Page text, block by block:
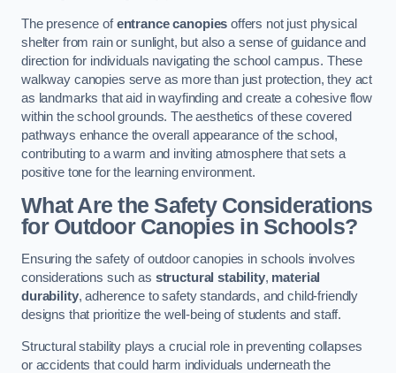
The presence ofentrance canopies offers not just physical
shelter from rain or sunlight, but also a sense of guidance and
direction for individuals navigating the school campus. These
walkway canopies serve as more than just protection, they act
as landmarks that aid in wayfinding and create a cohesive flow
within the school grounds. The aesthetics of these covered
pathways enhance the overall appearance of the school,
contributing to a warm and inviting atmosphere that sets a
positive tone for the learning environment.
What Are the Safety Considerations
for Outdoor Canopies in Schools?
Ensuring the safety of outdoor canopies in schools involves
considerations such as structural stability, material
durability, adherence to safety standards, and child-friendly
designs that prioritize the well-being of students and staff.
Structural stability plays a crucial role in preventing collapses
or accidents that could harm individuals underneath the